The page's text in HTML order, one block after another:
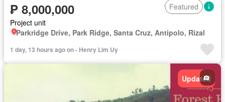
₱ 8,000,000
Featured
Project unit
Parkridge Drive, Park Ridge, Santa Cruz, Antipolo, Rizal
1 day, 13 hours ago on - Henry Lim Uy
Updated